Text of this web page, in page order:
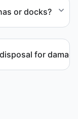
or docks?
for